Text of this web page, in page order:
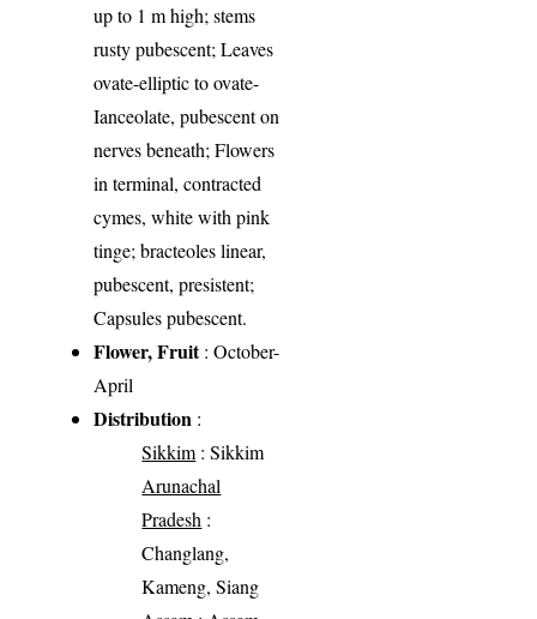
up to 1 m high; stems
rusty pubescent; Leaves
ovate-elliptic to ovate-
Ianceolate, pubescent on
nerves beneath; Flowers
in terminal, contracted
cymes, white with pink
tinge; bracteoles linear,
pubescent, presistent;
Capsules pubescent.
Flower, Fruit: October-
April
Distribution :
Sikkim : Sikkim
Arunachal
Pradesh :
Changlang,
Kameng, Siang